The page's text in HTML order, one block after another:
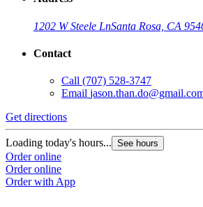
1202 W Steele LnSanta Rosa, CA
Contact
Call (707) 528-3747
Email
Get directions
Loading today's hours... See hours
Order online
Order online
Order with App